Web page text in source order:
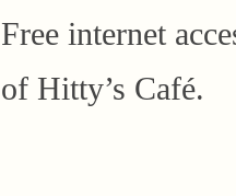
Free internet
of Hitty’s Café.